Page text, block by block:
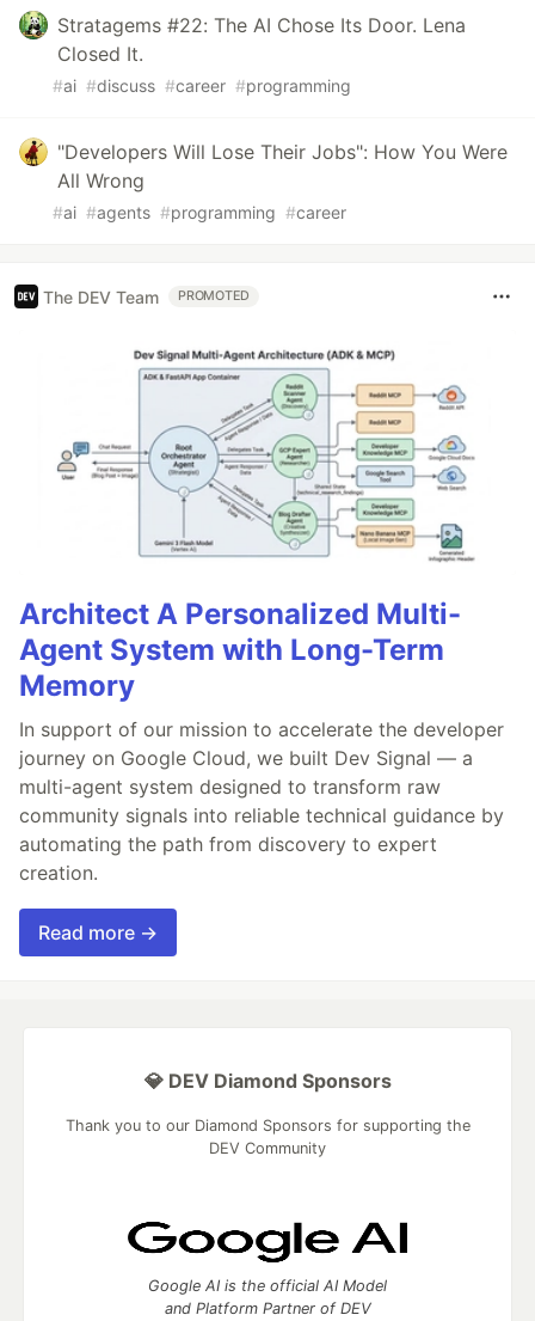
Stratagems #22: The AI Chose Its Door. Lena
Closed It.
#ai #discuss #career #programming
"Developers Will Lose Their Jobs": How You Were
All Wrong
#ai #agents #programming #career
The DEV Team PROMOTED
Architect A Personalized Multi-
Agent System with Long-Term
Memory
In support of our mission to accelerate the developer
journey on Google Cloud, we built Dev Signal — a
multi-agent system designed to transform raw
community signals into reliable technical guidance by
automating the path from discovery to expert
creation.
Read more →
💎 DEV Diamond Sponsors
Thank you to our Diamond Sponsors for supporting the
DEV Community
Google AI is the official AI Model
and Platform Partner of DEV